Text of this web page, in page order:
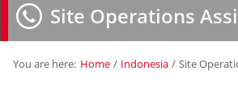
Site Operations
You are here: Home / Indonesia / Site